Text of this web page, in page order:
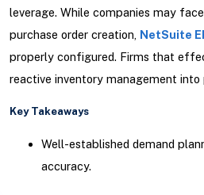
leverage. While companies may
purchase order creation, NetSuite
properly configured. Firms that
reactive inventory management
Key Takeaways
Well-established demand
accuracy.